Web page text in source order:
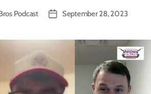
Podcast
PostSeptember 28, 2023